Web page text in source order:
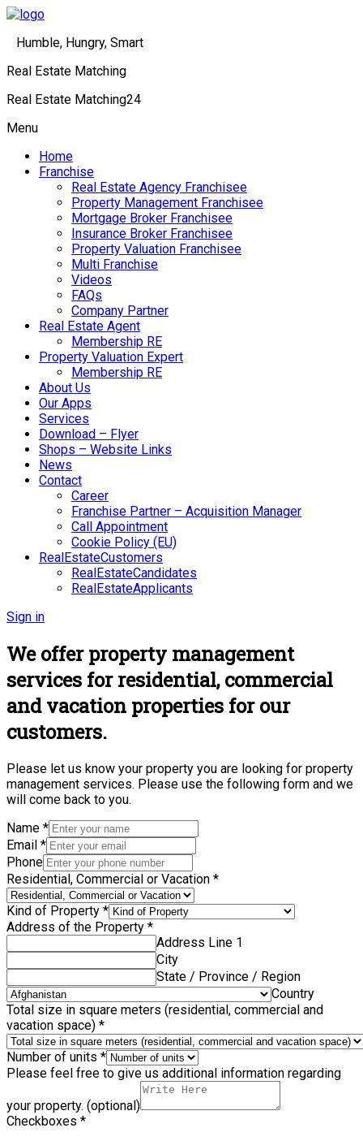
Humble, Hungry, Smart
Real Estate Matching
Real Estate Matching24
Menu
Home
Franchise
Real Estate Agency Franchisee
Property Management Franchisee
Mortgage Broker Franchisee
Insurance Broker Franchisee
Property Valuation Franchisee
Multi Franchise
Videos
FAQs
Company Partner
Real Estate Agent
Membership RE
Property Valuation Expert
Membership RE
About Us
Our Apps
Services
Download – Flyer
Shops – Website Links
News
Contact
Career
Franchise Partner – Acquisition Manager
Call Appointment
Cookie Policy (EU)
RealEstateCustomers
RealEstateCandidates
RealEstateApplicants
Sign in
We offer property management
services for residential, commercial
and vacation properties for our
customers.
Please let us know your property you are looking for property
management services. Please use the following form and we
will come back to you.
Name *
Email *
Phone
Residential, Commercial or Vacation *
Kind of Property *
Address of the Property *
Address Line 1
City
State / Province / Region
Country
Total size in square meters (residential, commercial and
vacation space) *
Number of units *
Please feel free to give us additional information regarding
your property. (optional)
Checkboxes *